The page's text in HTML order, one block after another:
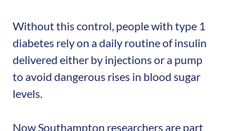
Without this control, people with type 1
diabetes rely on a daily routine of insulin
delivered either by injections or a pump
to avoid dangerous rises in blood sugar
levels.
Now Southampton researchers are part